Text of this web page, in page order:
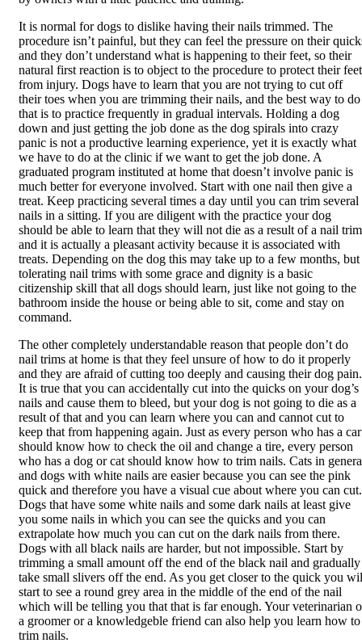
It is normal for dogs to dislike having their nails trimmed. The
procedure isn’t painful, but they can feel the pressure on their
and they don’t understand what is happening to their feet, so their
natural first reaction is to object to the procedure to protect their feet
from injury. Dogs have to learn that you are not trying to cut off
their toes when you are trimming their nails, and the best way to do
that is to practice frequently in gradual intervals. Holding a dog
down and just getting the job done as the dog spirals into crazy
panic is not a productive learning experience, yet it is exactly what
we have to do at the clinic if we want to get the job done. A
graduated program instituted at home that doesn’t involve panic is
much better for everyone involved. Start with one nail then give a
treat. Keep practicing several times a day until you can trim several
nails in a sitting. If you are diligent with the practice your dog
should be able to learn that they will not die as a result of a nail trim
and it is actually a pleasant activity because it is associated with
treats. Depending on the dog this may take up to a few months, but
tolerating nail trims with some grace and dignity is a basic
citizenship skill that all dogs should learn, just like not going to the
bathroom inside the house or being able to sit, come and stay on
command.
The other completely understandable reason that people don’t do
nail trims at home is that they feel unsure of how to do it properly
and they are afraid of cutting too deeply and causing their dog pain.
It is true that you can accidentally cut into the quicks on your dog’s
nails and cause them to bleed, but your dog is not going to die as a
result of that and you can learn where you can and cannot cut to
keep that from happening again. Just as every person who has a car
should know how to check the oil and change a tire, every person
who has a dog or cat should know how to trim nails. Cats in
and dogs with white nails are easier because you can see the pink
quick and therefore you have a visual cue about where you can cut.
Dogs that have some white nails and some dark nails at least give
you some nails in which you can see the quicks and you can
extrapolate how much you can cut on the dark nails from there.
Dogs with all black nails are harder, but not impossible. Start by
trimming a small amount off the end of the black nail and gradually
take small slivers off the end. As you get closer to the quick you
start to see a round grey area in the middle of the end of the nail
which will be telling you that that is far enough. Your veterinarian
a groomer or a knowledgeble friend can also help you learn how to
trim nails.